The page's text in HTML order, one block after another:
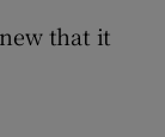
that it